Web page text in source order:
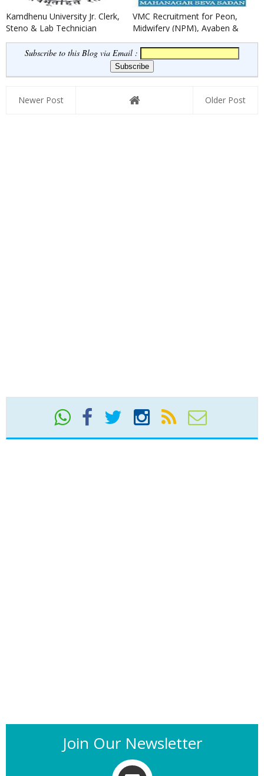
Kamdhenu University Jr. Clerk,
Steno & Lab Technician
Recruitment 2022
VMC Recruitment for Peon,
Midwifery (NPM), Ayaben &
Security Guard Posts 2022
Subscribe to this Blog via Email :
Newer Post Older Post
Join Our Newsletter